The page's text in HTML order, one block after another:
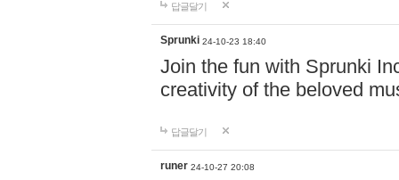
답글달기
Sprunki 24-10-23 18:40
Join the fun with Sprunki
creativity of the beloved
답글달기
runer 24-10-27 20:08